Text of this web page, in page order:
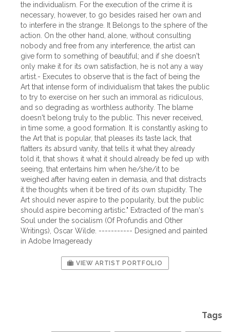
the individualism. For the execution of the crime it is
necessary, however, to go besides raised her own and
to interfere in the strange. It Belongs to the sphere of the
action. On the other hand, alone, without consulting
nobody and free from any interference, the artist can
give form to something of beautiful; and if she doesn't
only make it for its own satisfaction, he is not any a way
artist.- Executes to observe that is the fact of being the
Art that intense form of individualism that takes the public
to try to exercise on her such an immoral as ridiculous,
and so degrading as worthless authority. The blame
doesn't belong truly to the public. This never received,
in time some, a good formation. It is constantly asking to
the Art that is popular, that pleases its taste lack, that
flatters its absurd vanity, that tells it what they already
told it, that shows it what it should already be fed up with
seeing, that entertains him when he/she/it to be
weighed after having eaten in demasia, and that distracts
it the thoughts when it be tired of its own stupidity. The
Art should never aspire to the popularity, but the public
should aspire becoming artistic." Extracted of the man's
Soul under the socialism (Of Profundis and Other
Writings), Oscar Wilde. ----------- Designed and painted
in Adobe Imageready
VIEW ARTIST PORTFOLIO
Tags